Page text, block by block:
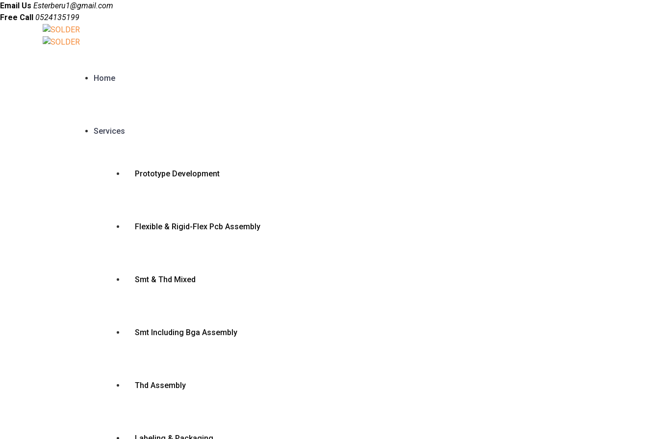
Email Us Esterberu1@gmail.com
Free Call 0524135199
Home
Services
Prototype Development
Flexible & Rigid-Flex Pcb Assembly
Smt & Thd Mixed
Smt Including Bga Assembly
Thd Assembly